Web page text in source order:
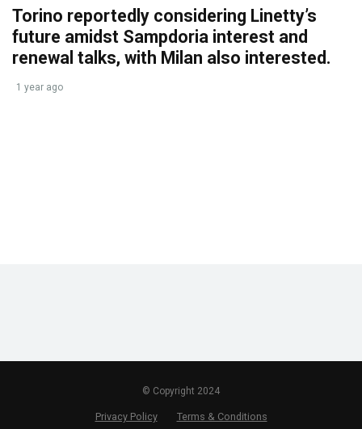
Torino reportedly considering Linetty’s
future amidst Sampdoria interest and
renewal talks, with Milan also interested.
1 year ago
© Copyright 2024
Privacy Policy Terms & Conditions